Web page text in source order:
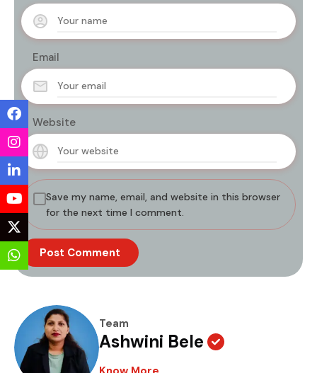
Email
Website
Save my name, email, and website in this browser
for the next time I comment.
Team
Ashwini Bele